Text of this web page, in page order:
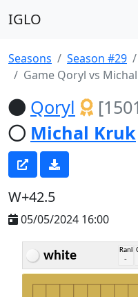
IGLO
Seasons Season #29
Game Qoryl vs
Qoryl
Michal Kruk
W+42.5
05/05/2024 16:00
white Rank
-